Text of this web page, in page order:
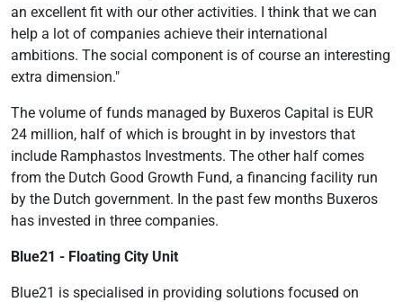
an excellent fit with our other activities. I think that we can
help a lot of companies achieve their international
ambitions. The social component is of course an interesting
extra dimension."
The volume of funds managed by Buxeros Capital is EUR
24 million, half of which is brought in by investors that
include Ramphastos Investments. The other half comes
from the Dutch Good Growth Fund, a financing facility run
by the Dutch government. In the past few months Buxeros
has invested in three companies.
Blue21 - Floating City Unit
Blue21 is specialised in providing solutions focused on